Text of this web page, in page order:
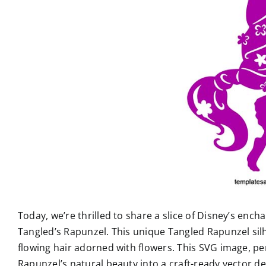
Today, we’re thrilled to share a slice of Disney’s
Tangled’s Rapunzel. This unique Tangled Rapunzel
flowing hair adorned with flowers. This SVG image,